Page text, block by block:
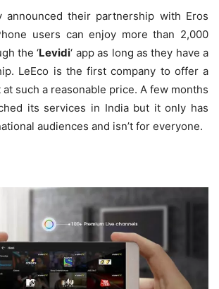
announced their partnership with Eros
users can enjoy more than 2,000
the ‘Levidi‘ app as long as they have a
LeEco is the first company to offer a
such a reasonable price. A few months
its services in India but it only has
audiences and isn’t for everyone.